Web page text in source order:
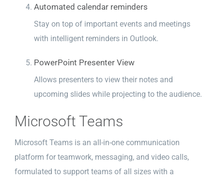
Automated calendar reminders
Stay on top of important events and meetings
with intelligent reminders in Outlook.
PowerPoint Presenter View
Allows presenters to view their notes and
upcoming slides while projecting to the audience.
Microsoft Teams
Microsoft Teams is an all-in-one communication
platform for teamwork, messaging, and video calls,
formulated to support teams of all sizes with a